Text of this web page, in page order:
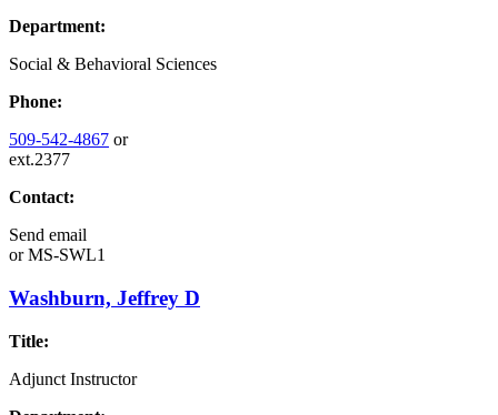
Department:
Social & Behavioral Sciences
Phone:
509-542-4867 or
ext.2377
Contact:
Send email
orMS-SWL1
Washburn, Jeffrey D
Title:
Adjunct Instructor